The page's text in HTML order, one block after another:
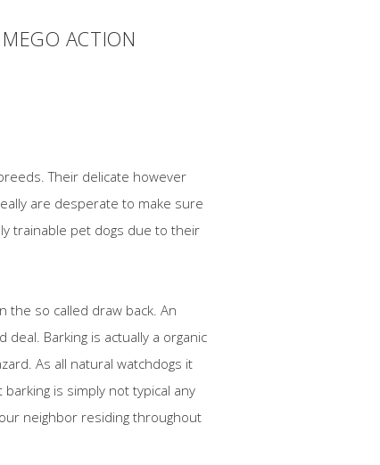
ACTION
Their delicate however
are desperate to make sure
trainable pet dogs due to their
the so called draw back. An
deal. Barking is actually a organic
As all natural watchdogs it
is simply not typical any
neighbor residing throughout